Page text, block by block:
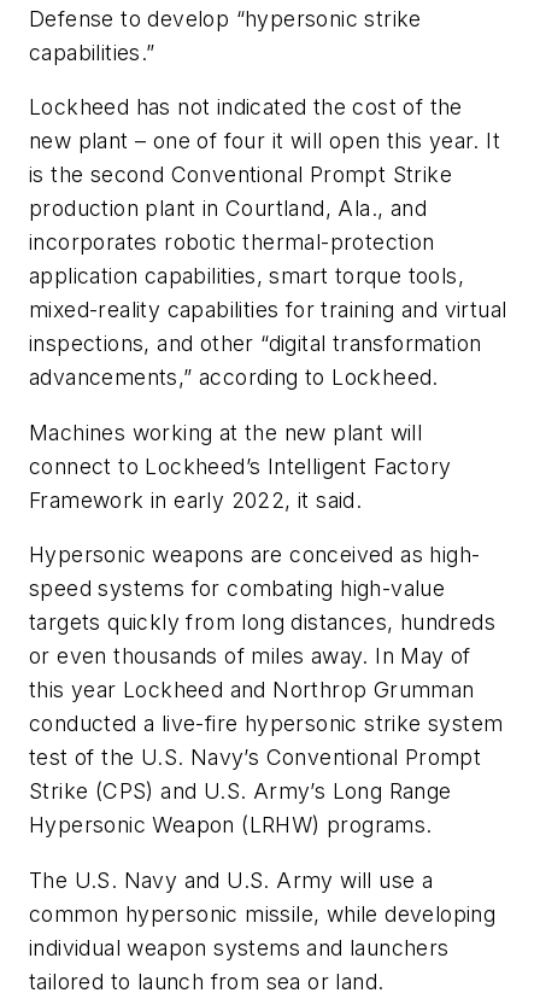
Defense to develop “hypersonic strike
capabilities.”
Lockheed has not indicated the cost of the
new plant – one of four it will open this year. It
is the second Conventional Prompt Strike
production plant in Courtland, Ala., and
incorporates robotic thermal-protection
application capabilities, smart torque tools,
mixed-reality capabilities for training and virtual
inspections, and other “digital transformation
advancements,” according to Lockheed.
Machines working at the new plant will
connect to Lockheed’s Intelligent Factory
Framework in early 2022, it said.
Hypersonic weapons are conceived as high-
speed systems for combating high-value
targets quickly from long distances, hundreds
or even thousands of miles away. In May of
this year Lockheed and Northrop Grumman
conducted a live-fire hypersonic strike system
test of the U.S. Navy’s Conventional Prompt
Strike (CPS) and U.S. Army’s Long Range
Hypersonic Weapon (LRHW) programs.
The U.S. Navy and U.S. Army will use a
common hypersonic missile, while developing
individual weapon systems and launchers
tailored to launch from sea or land.